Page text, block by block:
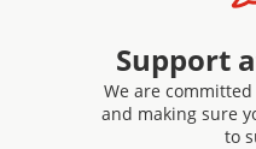
Support
We are
and making sure
to